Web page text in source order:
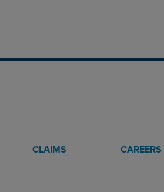
CLAIMS CAREERS